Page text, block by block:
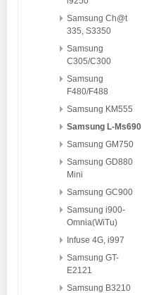
Samsung Ch@t
335, S3350
Samsung
C305/C300
Samsung
F480/F488
Samsung KM555
Samsung L-Ms690
Samsung GM750
Samsung GD880
Mini
Samsung GC900
Samsung i900-
Omnia(WiTu)
Infuse 4G, i997
Samsung GT-
E2121
Samsung B3210